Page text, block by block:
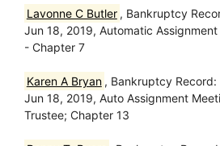
Lavonne C Butler , Bankruptcy
Jun 18, 2019, Automatic
- Chapter 7
Karen A Bryan , Bankruptcy
Jun 18, 2019, Auto Assignment
Trustee; Chapter 13